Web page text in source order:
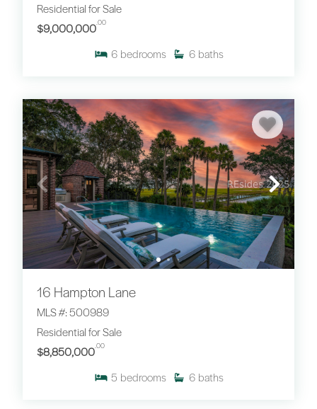
Residential for Sale
$9,000,000.00
6 bedrooms 6 baths
16 Hampton Lane
MLS #: 500989
Residential for Sale
$8,850,000.00
5 bedrooms 6 baths